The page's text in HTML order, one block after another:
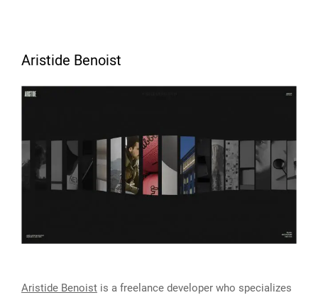
Aristide Benoist
Aristide Benoist is a freelance developer who specializes